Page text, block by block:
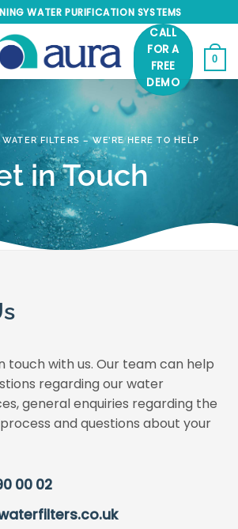
WATER PURIFICATION SYSTEMS
CALL
FOR A
FREE
DEMO
0
FILTERS – WE’RE HERE TO HELP
in Touch
touch with us. Our team can help
regarding our water
general enquiries regarding the
and questions about your
00 02